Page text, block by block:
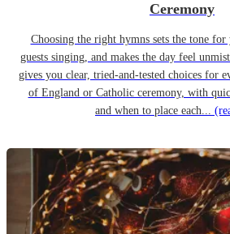
Ceremony
Choosing the right hymns sets the tone
guests singing, and makes the day feel
gives you clear, tried-and-tested choices for
of England or Catholic ceremony, with
and when to place each...